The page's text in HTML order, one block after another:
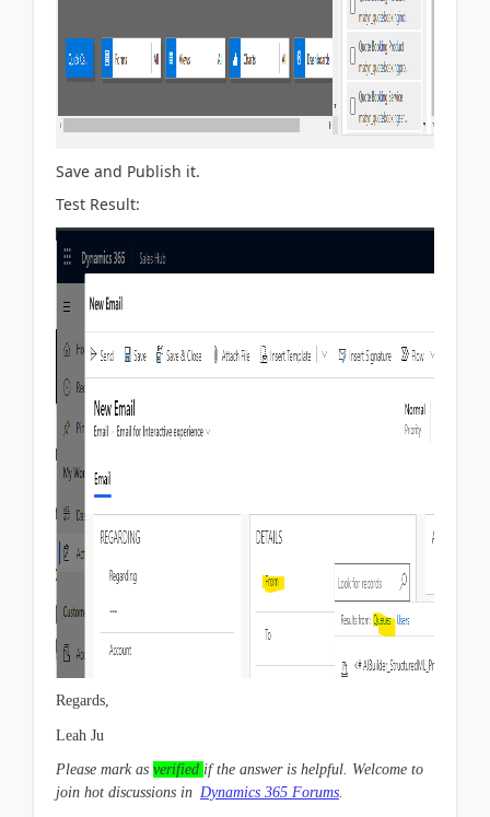
Save and Publish it.
Test Result:
Regards,
Leah Ju
Please mark as verified if the answer is helpful. Welcome to
join hot discussions in Dynamics 365 Forums.